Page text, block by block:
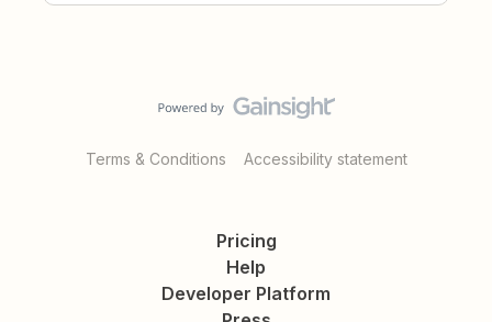
Terms & Conditions Accessibility statement
Pricing
Help
Developer Platform